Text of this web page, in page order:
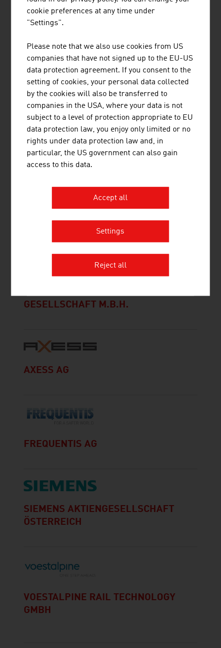
Powerlines is a leading European provider for the
electrification of railway infrastructure and a
reliable partner for the construction of energy
VOESTALPINE RAILWAY SYSTEMS
GMBH
voestalpine Railway Systems is the global leader
for system solutions in the field of railway
signaling and monitoring applications.
GESELLSCHAFT M.B.H.
AXESS AG
FREQUENTIS AG
SIEMENS AKTIENGESELLSCHAFT
ÖSTERREICH
VOESTALPINE RAIL TECHNOLOGY
GMBH
cookie preferences at any time under
"Settings".
Please note that we also use cookies from US
companies that have not signed up to the EU-US
data protection agreement. If you consent to the
setting of cookies, your personal data collected
by the cookies will also be transferred to
companies in the USA, where your data is not
subject to a level of protection appropriate to EU
data protection law, you enjoy only limited or no
rights under data protection law and, in
particular, the US government can also gain
access to this data.
Accept all
Settings
Reject all